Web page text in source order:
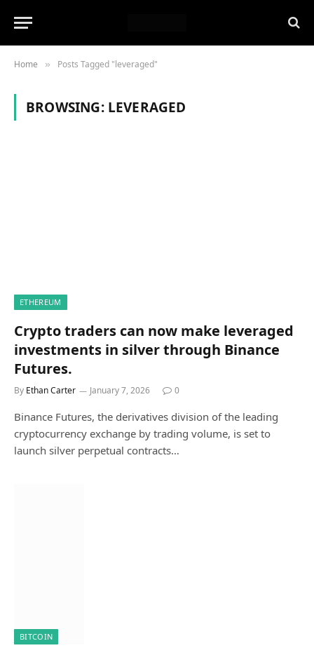
Home » Posts Tagged "leveraged"
BROWSING: LEVERAGED
ETHEREUM
Crypto traders can now make leveraged
investments in silver through Binance
Futures.
By Ethan Carter January 7, 2026 0
Binance Futures, the derivatives division of the leading
cryptocurrency exchange by trading volume, is set to
launch silver perpetual contracts…
BITCOIN